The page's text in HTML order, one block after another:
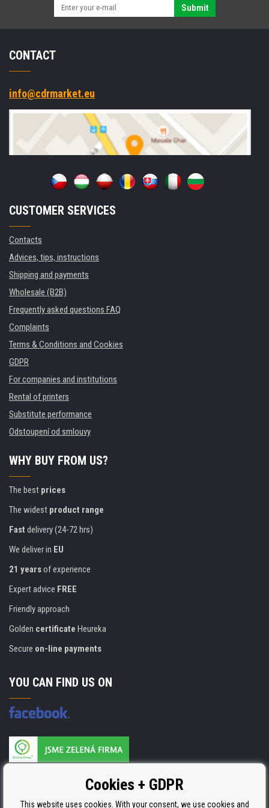
Submit
CONTACT
info@cdrmarket.eu
CUSTOMER SERVICES
Contacts
Advices, tips, instructions
Shipping and payments
Wholesale (B2B)
Frequently asked questions FAQ
Complaints
Terms & Conditions and Cookies
GDPR
For companies and institutions
Rental of printers
Substitute performance
Odstoupení od smlouvy
WHY BUY FROM US?
The best prices
The widest product range
Fast delivery (24-72 hrs)
We deliver in EU
21 yearsof experience
Expert advice FREE
Friendly approach
Golden certificate Heureka
Secure on-line payments
YOU CAN FIND US ON
ISO 9001, ISO 14001 & STMC.Cookies + GDPR
This website uses cookies. With your consent, we use cookies and